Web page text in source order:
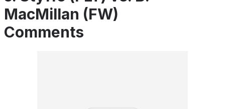
MacMillan (FW)
Comments